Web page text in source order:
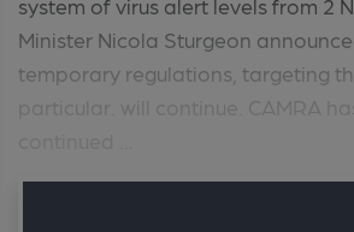
Minister Nicola Sturgeon
temporary regulations, targeting
particular. will continue. CAMRA